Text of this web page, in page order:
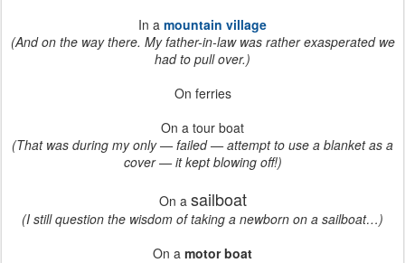
In a mountain village
(And on the way there. My father-in-law was rather exasperated we
had to pull over.)
On ferries
On a tour boat
(That was during my only — failed — attempt to use a blanket as a
cover — it kept blowing off!)
On a sailboat
(I still question the wisdom of taking a newborn on a sailboat…)
On a motor boat